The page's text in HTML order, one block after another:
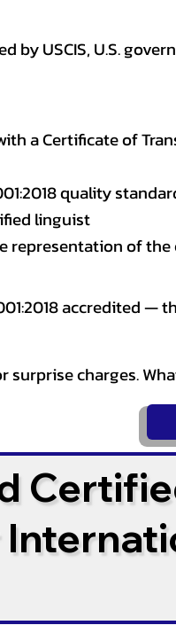
by USCIS, U.S.
a Certificate of
quality
linguist
representation of
accredited —
surprise charges.